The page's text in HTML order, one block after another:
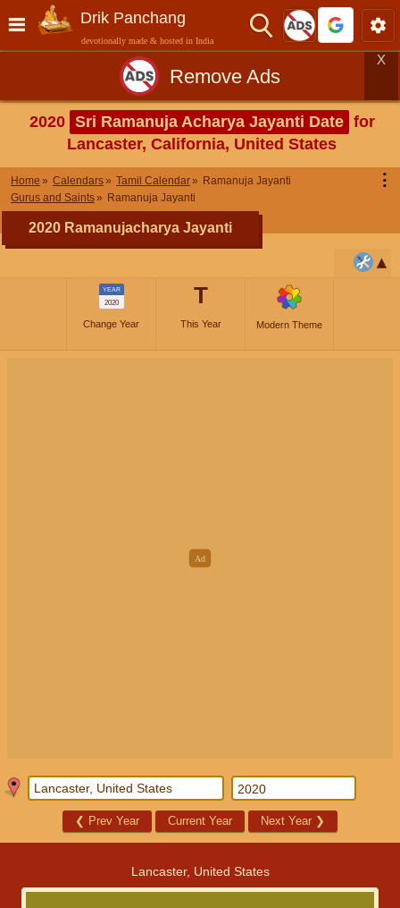
Drik Panchang
devotionally made & hosted in India
Remove Ads
X
2020 Sri Ramanuja Acharya Jayanti Date for
Lancaster, California, United States
Home Calendars Tamil Calendar
Ramanuja Jayanti
Gurus and Saints
Ramanuja Jayanti
⋮
2020 Ramanujacharya Jayanti
YEAR
2020
Change Year
T
This Year Modern Theme
❮ Prev Year Current Year Next Year ❯
Lancaster, United States